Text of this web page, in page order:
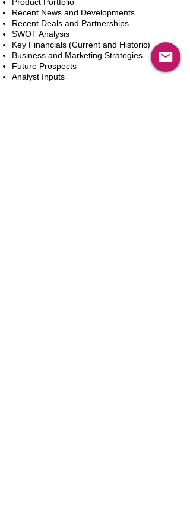
Recent News and Developments
Recent Deals and Partnerships
SWOT Analysis
Key Financials (Current and Historic)
Business and Marketing Strategies
Future Prospects
Analyst Inputs